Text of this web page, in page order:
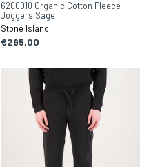
6200010 Organic Cotton Fleece
Joggers Sage
Stone Island
€295,00